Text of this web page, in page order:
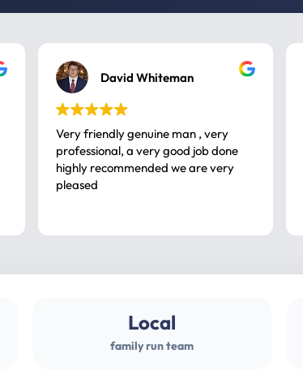
David Whiteman
Very friendly genuine man , very
professional, a very good job done
highly recommended we are very
pleased
Local
family run team